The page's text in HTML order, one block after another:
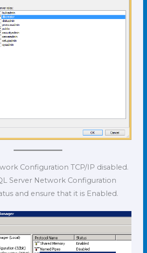
Configuration TCP/IP disabled.
Server Network Configuration
and ensure that it is Enabled.